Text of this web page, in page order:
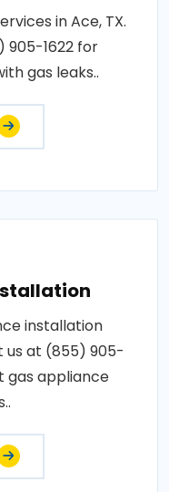
in Ace, TX.
905-1622 for
gas leaks..
installation
us at (855) 905-
gas appliance